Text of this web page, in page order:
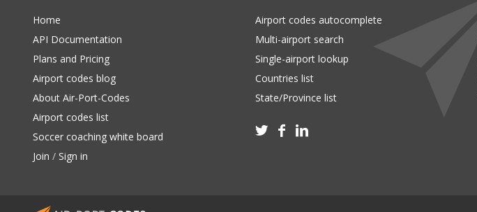
Home
API Documentation
Plans and Pricing
Airport codes blog
About Air-Port-Codes
Airport codes list
Soccer coaching white board
Join /Sign in
Airport codes autocomplete
Multi-airport search
Single-airport lookup
Countries list
State/Province list
  